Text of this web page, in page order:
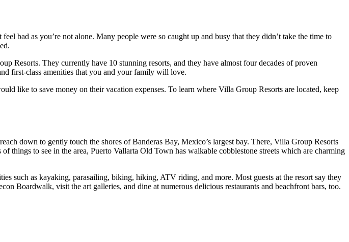
bad as you’re not alone. Many people were so caught up and busy that they didn’t take the time to
Resorts. They currently have 10 stunning resorts, and they have almost four decades of proven
first-class amenities that you and your family will love.
like to save money on their vacation expenses. To learn where Villa Group Resorts are located, keep
down to gently touch the shores of Banderas Bay, Mexico’s largest bay. There, Villa Group Resorts
things to see in the area, Puerto Vallarta Old Town has walkable cobblestone streets which are charming
such as kayaking, parasailing, biking, hiking, ATV riding, and more. Most guests at the resort say they
Boardwalk, visit the art galleries, and dine at numerous delicious restaurants and beachfront bars, too.